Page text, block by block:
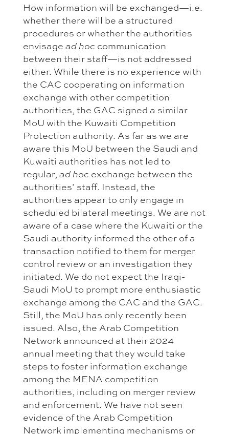
How information will be exchanged—i.e.
whether there will be a structured
procedures or whether the authorities
envisage ad hoc communication
between their staff—is not addressed
either. While there is no experience with
the CAC cooperating on information
exchange with other competition
authorities, the GAC signed a similar
MoU with the Kuwaiti Competition
Protection authority. As far as we are
aware this MoU between the Saudi and
Kuwaiti authorities has not led to
regular, ad hoc exchange between the
authorities’ staff. Instead, the
authorities appear to only engage in
scheduled bilateral meetings. We are not
aware of a case where the Kuwaiti or the
Saudi authority informed the other of a
transaction notified to them for merger
control review or an investigation they
initiated. We do not expect the Iraqi-
Saudi MoU to prompt more enthusiastic
exchange among the CAC and the GAC.
Still, the MoU has only recently been
issued. Also, the Arab Competition
Network announced at their 2024
annual meeting that they would take
steps to foster information exchange
among the MENA competition
authorities, including on merger review
and enforcement. We have not seen
evidence of the Arab Competition
Network implementing mechanisms or